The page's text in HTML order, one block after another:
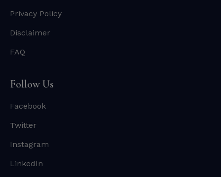
Privacy Policy
Disclaimer
FAQ
Follow Us
Facebook
Twitter
Instagram
LinkedIn